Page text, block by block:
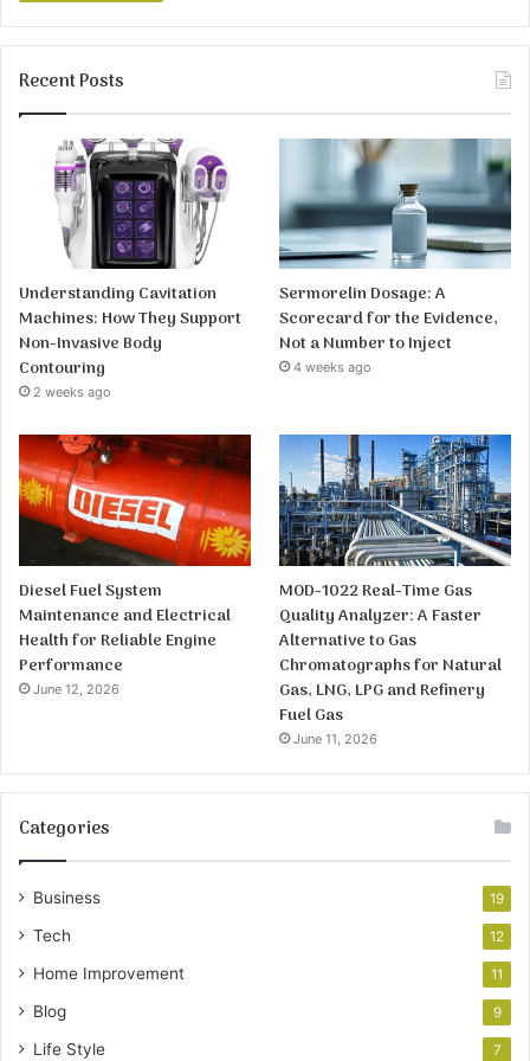
Recent Posts
Understanding Cavitation
Machines: How They Support
Non-Invasive Body
Contouring
2 weeks ago
Sermorelin Dosage: A
Scorecard for the Evidence,
Not a Number to Inject
4 weeks ago
Diesel Fuel System
Maintenance and Electrical
Health for Reliable Engine
Performance
June 12, 2026
MOD-1022 Real-Time Gas
Quality Analyzer: A Faster
Alternative to Gas
Chromatographs for Natural
Gas, LNG, LPG and Refinery
Fuel Gas
June 11, 2026
Categories
Business 19
Tech 12
Home Improvement 11
Blog 9
Life Style 7